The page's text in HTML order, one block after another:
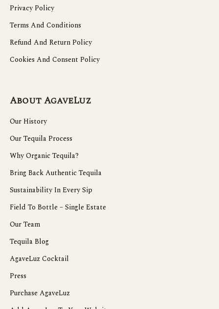
Privacy Policy
Terms And Conditions
Refund And Return Policy
Cookies And Consent Policy
About AgaveLuz
Our History
Our Tequila Process
Why Organic Tequila?
Bring Back Authentic Tequila
Sustainability In Every Sip
Field To Bottle – Single Estate
Our Team
Tequila Blog
AgaveLuz Cocktail
Press
Purchase AgaveLuz